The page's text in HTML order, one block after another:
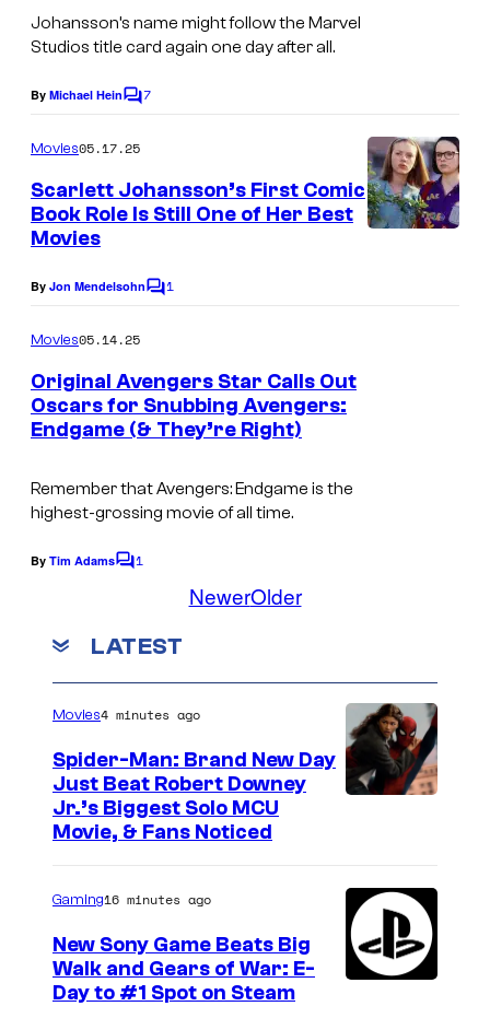
Johansson’s name might follow the Marvel
Studios title card again one day after all.
By Michael HeinC
m
e
n
t
7
Movies05.17.25
Scarlett Johansson’s First Comic
Book Role Is Still One of Her Best
Movies
By Jon MendelsohnC
e
n
t
s
1
d
i
t
:
r
e
Movies05.14.25
Original Avengers Star Calls Out
Oscars for Snubbing Avengers:
Endgame (& They’re Right)
Remember thatAvengers: Endgame is the
highest-grossing movie of all time.
By Tim AdamsC
e
t
1
NewerOlder
LATEST
Movies4 minutes ago
Spider-Man: Brand New Day
Just Beat Robert Downey
Jr.’s Biggest Solo MCU
Movie, & Fans Noticed
Gaming16 minutes ago
New Sony Game Beats Big
Walk and Gears of War: E-
Day to #1 Spot on Steam